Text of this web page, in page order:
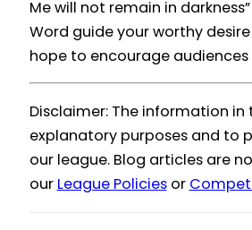
Me will not remain in
Word guide your worthy
hope to encourage
Disclaimer: The information
explanatory purposes and to
our league. Blog articles are
our League Policiesor